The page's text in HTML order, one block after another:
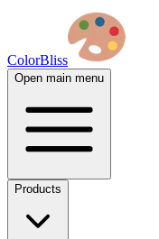
ColorBliss
Open main menu
Products